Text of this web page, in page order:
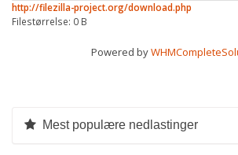
http://filezilla-project.org/download.php
Filestørrelse: 0 B
Powered by
Mest populære nedlastinger